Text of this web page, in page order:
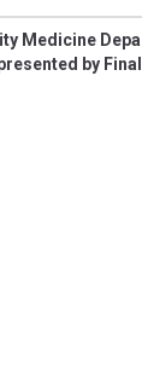
Medicine
by